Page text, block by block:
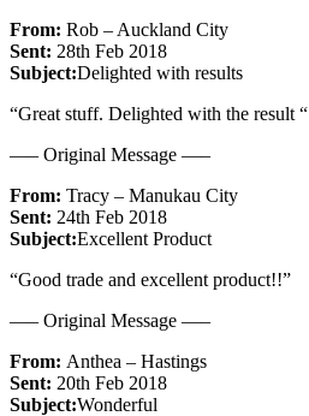
From: Rob – Auckland City
Sent: 28th Feb 2018
Subject:Delighted with results
“Great stuff. Delighted with the result “
—– Original Message —–
From: Tracy – Manukau City
Sent: 24th Feb 2018
Subject:Excellent Product
“Good trade and excellent product!!”
—– Original Message —–
From: Anthea – Hastings
Sent: 20th Feb 2018
Subject:Wonderful